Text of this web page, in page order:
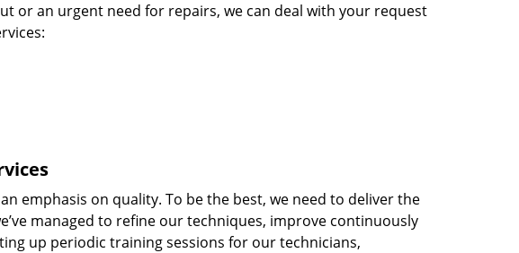
or an urgent need for repairs, we can deal with your request
emphasis on quality. To be the best, we need to deliver the
managed to refine our techniques, improve continuously
up periodic training sessions for our technicians,